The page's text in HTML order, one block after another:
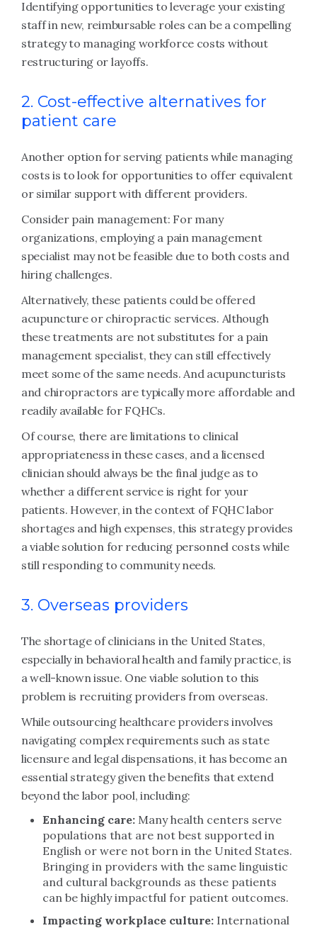
Identifying opportunities to leverage your existing
staff in new, reimbursable roles can be a compelling
strategy to managing workforce costs without
restructuring or layoffs.
2. Cost-effective alternatives for
patient care
Another option for serving patients while managing
costs is to look for opportunities to offer equivalent
or similar support with different providers.
Consider pain management: For many
organizations, employing a pain management
specialist may not be feasible due to both costs and
hiring challenges.
Alternatively, these patients could be offered
acupuncture or chiropractic services. Although
these treatments are not substitutes for a pain
management specialist, they can still effectively
meet some of the same needs. And acupuncturists
and chiropractors are typically more affordable and
readily available for FQHCs.
Of course, there are limitations to clinical
appropriateness in these cases, and a licensed
clinician should always be the final judge as to
whether a different service is right for your
patients. However, in the context of FQHC labor
shortages and high expenses, this strategy provides
a viable solution for reducing personnel costs while
still responding to community needs.
3. Overseas providers
The shortage of clinicians in the United States,
especially in behavioral health and family practice, is
a well-known issue. One viable solution to this
problem is recruiting providers from overseas.
While outsourcing healthcare providers involves
navigating complex requirements such as state
licensure and legal dispensations, it has become an
essential strategy given the benefits that extend
beyond the labor pool, including:
Enhancing care: Many health centers serve
populations that are not best supported in
English or were not born in the United States.
Bringing in providers with the same linguistic
and cultural backgrounds as these patients
can be highly impactful for patient outcomes.
Impacting workplace culture: International